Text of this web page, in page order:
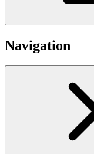
Navigation